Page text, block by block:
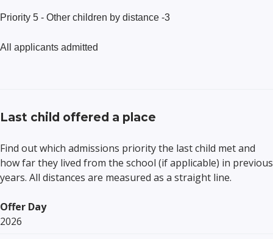
Priority 5 - Other children by distance -3
All applicants admitted
Last child offered a place
Find out which admissions priority the last child met and
how far they lived from the school (if applicable) in previous
years. All distances are measured as a straight line.
Offer Day
2026